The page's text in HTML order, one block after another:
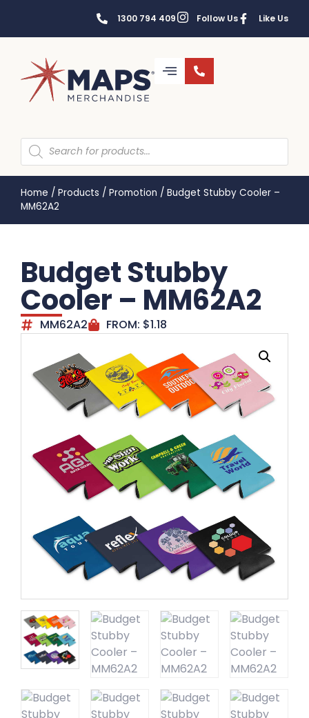
1300 794 409 Follow Us Like Us
Home / Products / Promotion / Budget Stubby Cooler –
MM62A2
Budget Stubby
Cooler – MM62A2
MM62A2 FROM: $1.18